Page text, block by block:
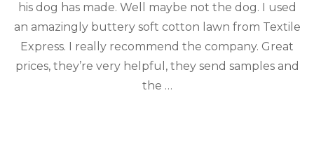
his dog has made. Well maybe not the dog. I used
an amazingly buttery soft cotton lawn from Textile
Express. I really recommend the company. Great
prices, they’re very helpful, they send samples and
the …